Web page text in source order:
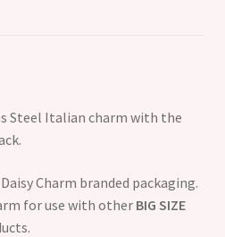
Steel Italian charm with the
Charm branded packaging.
for use with other BIG SIZE